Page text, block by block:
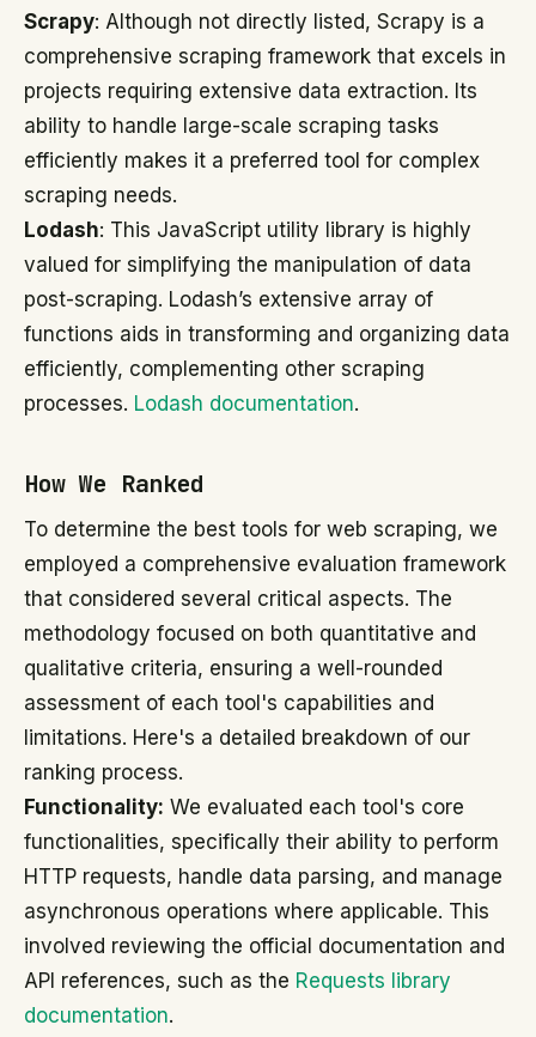
Scrapy: Although not directly listed, Scrapy is a
comprehensive scraping framework that excels in
projects requiring extensive data extraction. Its
ability to handle large-scale scraping tasks
efficiently makes it a preferred tool for complex
scraping needs.
Lodash: This JavaScript utility library is highly
valued for simplifying the manipulation of data
post-scraping. Lodash’s extensive array of
functions aids in transforming and organizing data
efficiently, complementing other scraping
processes. Lodash documentation.
How We Ranked
To determine the best tools for web scraping, we
employed a comprehensive evaluation framework
that considered several critical aspects. The
methodology focused on both quantitative and
qualitative criteria, ensuring a well-rounded
assessment of each tool's capabilities and
limitations. Here's a detailed breakdown of our
ranking process.
Functionality: We evaluated each tool's core
functionalities, specifically their ability to perform
HTTP requests, handle data parsing, and manage
asynchronous operations where applicable. This
involved reviewing the official documentation and
API references, such as the Requests library
documentation.